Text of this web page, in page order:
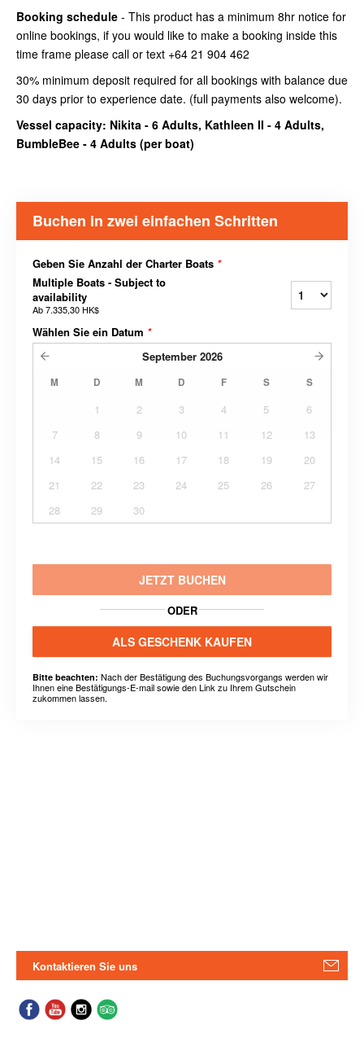
Booking schedule - This product has a minimum 8hr notice for
online bookings, if you would like to make a booking inside this
time frame please call or text +64 21 904 462
30% minimum deposit required for all bookings with balance due
30 days prior to experience date. (full payments also welcome).
Vessel capacity: Nikita - 6 Adults, Kathleen II - 4 Adults,
BumbleBee - 4 Adults (per boat)
Buchen in zwei einfachen Schritten
Geben Sie Anzahl der Charter Boats *
Multiple Boats - Subject to
availability
Ab7.335,30 HK$
Wählen Sie ein Datum *
September 2026
M D M D F S S
1 2 3 4 5
6
7
8 9 10 11 12
13
14
15 16 17 18 19
20
21
22 23 24 25 26
27
28
29 30
JETZT BUCHEN
ODER
ALS GESCHENK KAUFEN
Bitte beachten: Nach der Bestätigung des Buchungsvorgangs werden wir
Ihnen eine Bestätigungs-E-mail sowie den Link zu Ihrem Gutschein
zukommen lassen.
Kontaktieren Sie uns